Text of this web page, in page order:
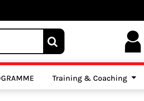
Training & Coaching
Cricket Clubs